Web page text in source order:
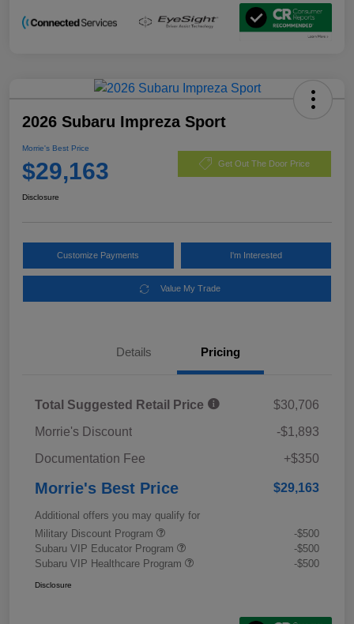
2026 Subaru Impreza Sport
Morrie's Best Price
$29,163 Get Out The Door Price
Disclosure
Customize Payments I'm Interested
Value My Trade
Details Pricing
Total Suggested Retail Price
$30,706
Morrie's Discount
-$1,893
Documentation Fee
+$350
Morrie's Best Price $29,163
Additional offers you may qualify for
Military Discount Program
-$500
Subaru VIP Educator Program
-$500
Subaru VIP Healthcare Program
-$500
Disclosure